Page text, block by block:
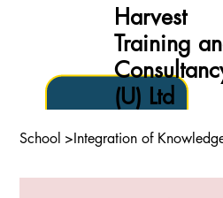
Harvest
Training
(U) Ltd
School >Integration of